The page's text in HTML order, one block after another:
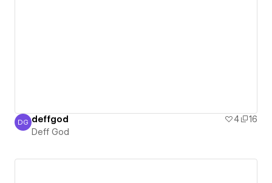
Deff God
DG deffgod 4
16
Deff God